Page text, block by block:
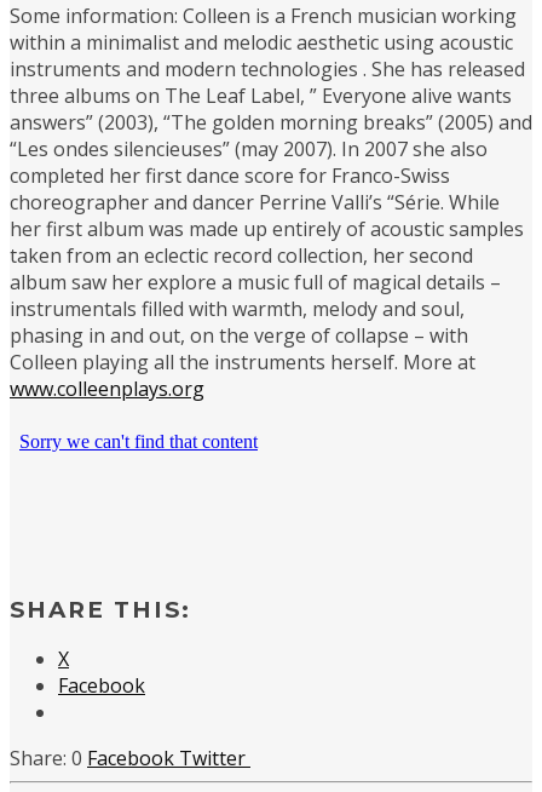
Some information: Colleen is a French musician working
within a minimalist and melodic aesthetic using acoustic
instruments and modern technologies . She has released
three albums on The Leaf Label, ” Everyone alive wants
answers” (2003), “The golden morning breaks” (2005) and
“Les ondes silencieuses” (may 2007). In 2007 she also
completed her first dance score for Franco-Swiss
choreographer and dancer Perrine Valli’s “Série. While
her first album was made up entirely of acoustic samples
taken from an eclectic record collection, her second
album saw her explore a music full of magical details –
instrumentals filled with warmth, melody and soul,
phasing in and out, on the verge of collapse – with
Colleen playing all the instruments herself. More at
www.colleenplays.org
SHARE THIS:
X
Facebook
0 Facebook Twitter